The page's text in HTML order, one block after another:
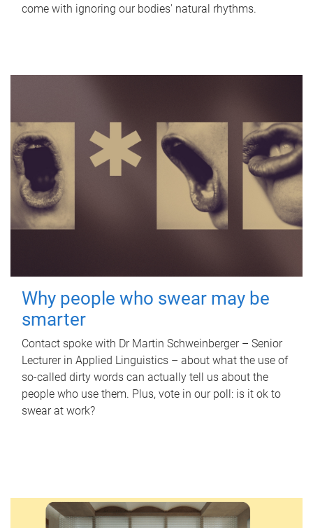
come with ignoring our bodies' natural rhythms.
Why people who swear may be
smarter
Contact spoke with Dr Martin Schweinberger – Senior
Lecturer in Applied Linguistics – about what the use of
so-called dirty words can actually tell us about the
people who use them. Plus, vote in our poll: is it ok to
swear at work?